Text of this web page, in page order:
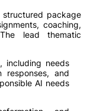
structured package
coaching,
lead thematic
including needs
responses, and
AI needs